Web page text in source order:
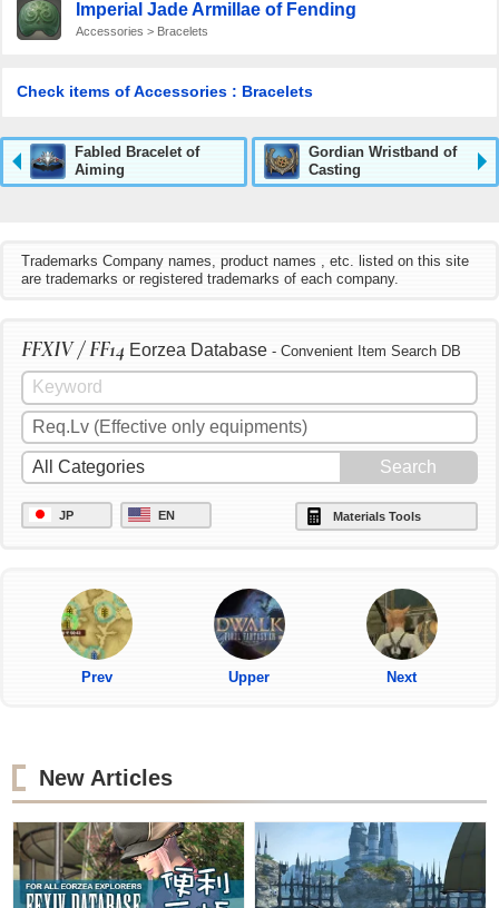
Imperial Jade Armillae of Fending
Accessories > Bracelets
Check items of Accessories : Bracelets
Fabled Bracelet of
Aiming
Gordian Wristband of
Casting
Trademarks Company names, product names , etc. listed on this site
are trademarks or registered trademarks of each company.
FFXIV / FF14 Eorzea Database - Convenient Item Search DB
JP EN Materials Tools
Prev Upper Next
New Articles